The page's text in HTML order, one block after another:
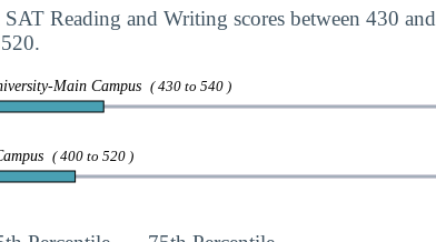
Reading and Writing scores between 430 and
Main Campus ( 430 to 540 )
( 400 to 520 )